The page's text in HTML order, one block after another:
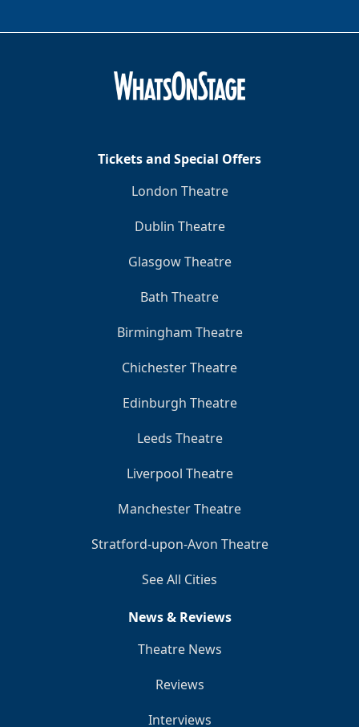
Tickets and Special Offers
London Theatre
Dublin Theatre
Glasgow Theatre
Bath Theatre
Birmingham Theatre
Chichester Theatre
Edinburgh Theatre
Leeds Theatre
Liverpool Theatre
Manchester Theatre
Stratford-upon-Avon Theatre
See All Cities
News & Reviews
Theatre News
Reviews
Interviews